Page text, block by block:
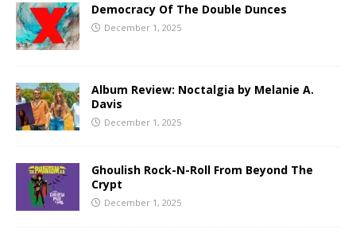
Democracy Of The Double Dunces
December 1, 2025
Album Review: Noctalgia by Melanie A.
Davis
December 1, 2025
Ghoulish Rock-N-Roll From Beyond The
Crypt
December 1, 2025